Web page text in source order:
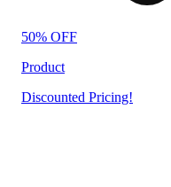
50% OFF
Product
Discounted Pricing!